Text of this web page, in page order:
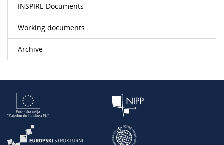
INSPIRE Documents
Working documents
Archive